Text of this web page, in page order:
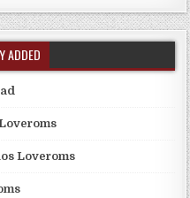
ADDED
Loveroms